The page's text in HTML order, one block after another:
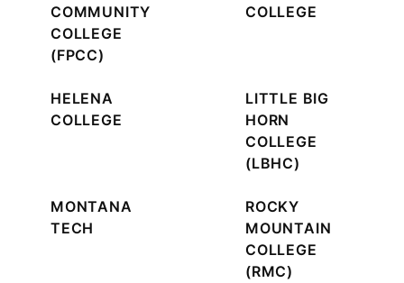
COMMUNITY
COLLEGE
(FPCC)
COLLEGE
HELENA
COLLEGE
LITTLE BIG
HORN
COLLEGE
(LBHC)
MONTANA
TECH
ROCKY
MOUNTAIN
COLLEGE
(RMC)